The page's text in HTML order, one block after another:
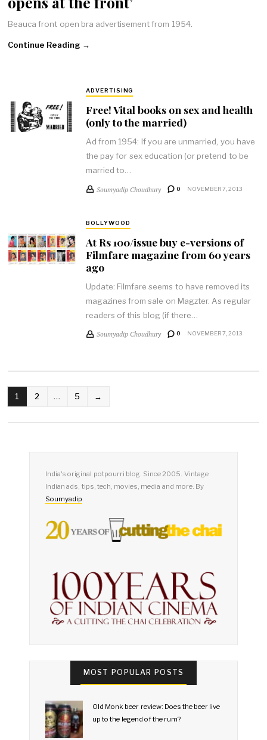
Beauca front open bra advertisement from 1954.
Continue Reading →
ADVERTISING
Free! Vital books on sex and health
(only to the married)
Ad from 1954: If you are unmarried, you have
the pay for sex education (or pretend to be
married to…
Soumyadip Choudhury 0 NOVEMBER 7, 2013
BOLLYWOOD
At Rs 100/issue buy e-versions of
Filmfare magazine from 60 years
ago
Update: Filmfare seems to have removed its
magazines from sale on Magzter. As regular
readers of this blog (if there…
Soumyadip Choudhury 0 NOVEMBER 7, 2013
POSTS
1 2 … 5 →
India's original potpourri blog. Since 2005. Vintage
Indian ads, tips, tech, movies, media and more. By
Soumyadip.
MOST POPULAR POSTS
Old Monk beer review: Does the beer live
up to the legend of the rum?